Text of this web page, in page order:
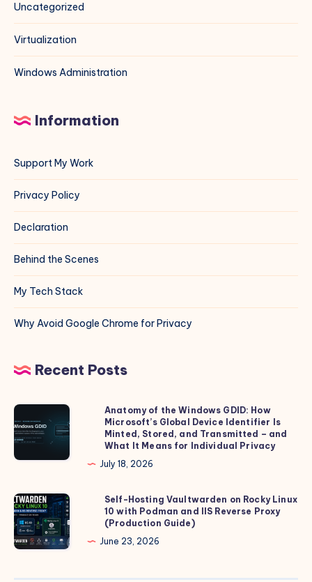
Uncategorized
Virtualization
Windows Administration
Information
Support My Work
Privacy Policy
Declaration
Behind the Scenes
My Tech Stack
Why Avoid Google Chrome for Privacy
Recent Posts
Anatomy
of
the
Windows
How
Microsoft’s
Global
Device
Anatomy of the Windows GDID: How
Microsoft’s Global Device Identifier Is
Minted, Stored, and Transmitted – and
What It Means for Individual Privacy
July 18, 2026
Self-
Hosting
Vaultwarden
on
Self-Hosting Vaultwarden on Rocky Linux
10 with Podman and IIS Reverse Proxy
(Production Guide)
June 23, 2026